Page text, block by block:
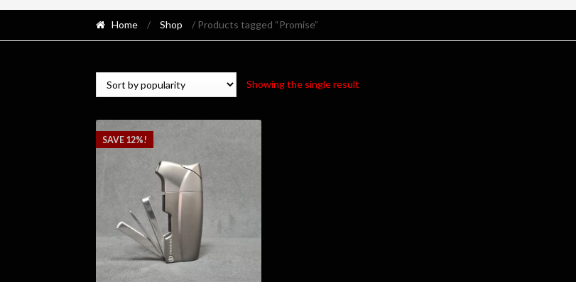
Home / Shop / Products tagged “Promise”
Showing the single result
SAVE 12%!